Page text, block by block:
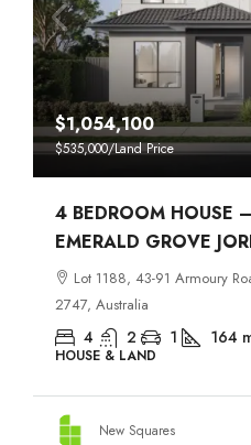
$1,054,100
$535,000/Land Price
4 BEDROOM HOUSE
EMERALD GROVE
Lot 1188, 43-91 Armoury
2747, Australia
4 2 1 164
HOUSE & LAND
New Squares